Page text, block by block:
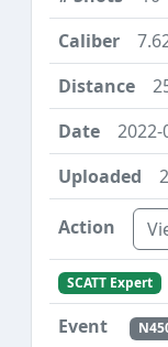
2022-
SCATT Expert